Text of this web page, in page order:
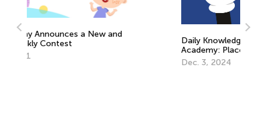
Daily Knowledge Boost with Kids
Academy: Place Value for Grade 2